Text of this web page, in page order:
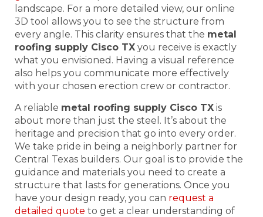
landscape. For a more detailed view, our online
3D tool allows you to see the structure from
every angle. This clarity ensures that the metal
roofing supply Cisco TX you receive is exactly
what you envisioned. Having a visual reference
also helps you communicate more effectively
with your chosen erection crew or contractor.
A reliable metal roofing supply Cisco TX is
about more than just the steel. It’s about the
heritage and precision that go into every order.
We take pride in being a neighborly partner for
Central Texas builders. Our goal is to provide the
guidance and materials you need to create a
structure that lasts for generations. Once you
have your design ready, you can request a
detailed quote to get a clear understanding of